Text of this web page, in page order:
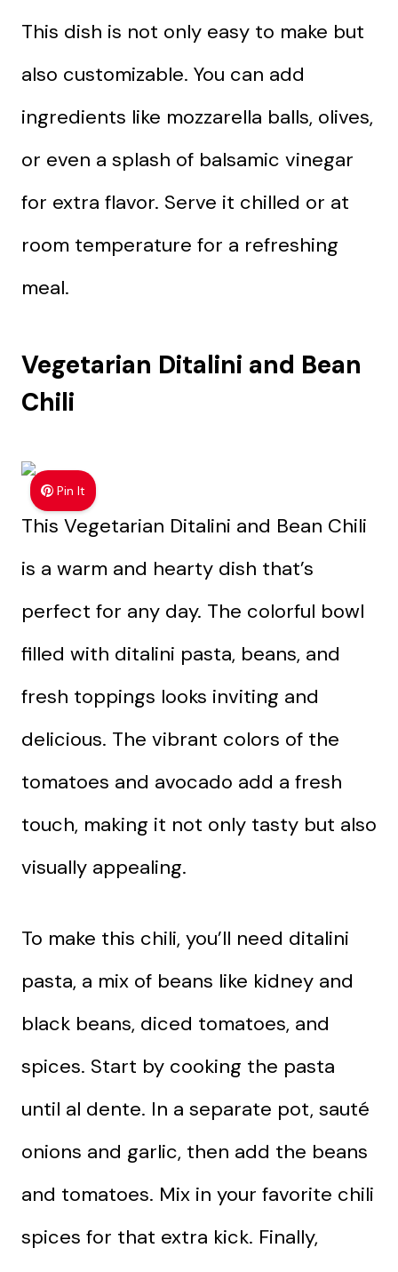
This dish is not only easy to make but
also customizable. You can add
ingredients like mozzarella balls, olives,
or even a splash of balsamic vinegar
for extra flavor. Serve it chilled or at
room temperature for a refreshing
meal.
Vegetarian Ditalini and Bean
Chili
Pin It
This Vegetarian Ditalini and Bean Chili
is a warm and hearty dish that’s
perfect for any day. The colorful bowl
filled with ditalini pasta, beans, and
fresh toppings looks inviting and
delicious. The vibrant colors of the
tomatoes and avocado add a fresh
touch, making it not only tasty but also
visually appealing.
To make this chili, you’ll need ditalini
pasta, a mix of beans like kidney and
black beans, diced tomatoes, and
spices. Start by cooking the pasta
until al dente. In a separate pot, sauté
onions and garlic, then add the beans
and tomatoes. Mix in your favorite chili
spices for that extra kick. Finally,